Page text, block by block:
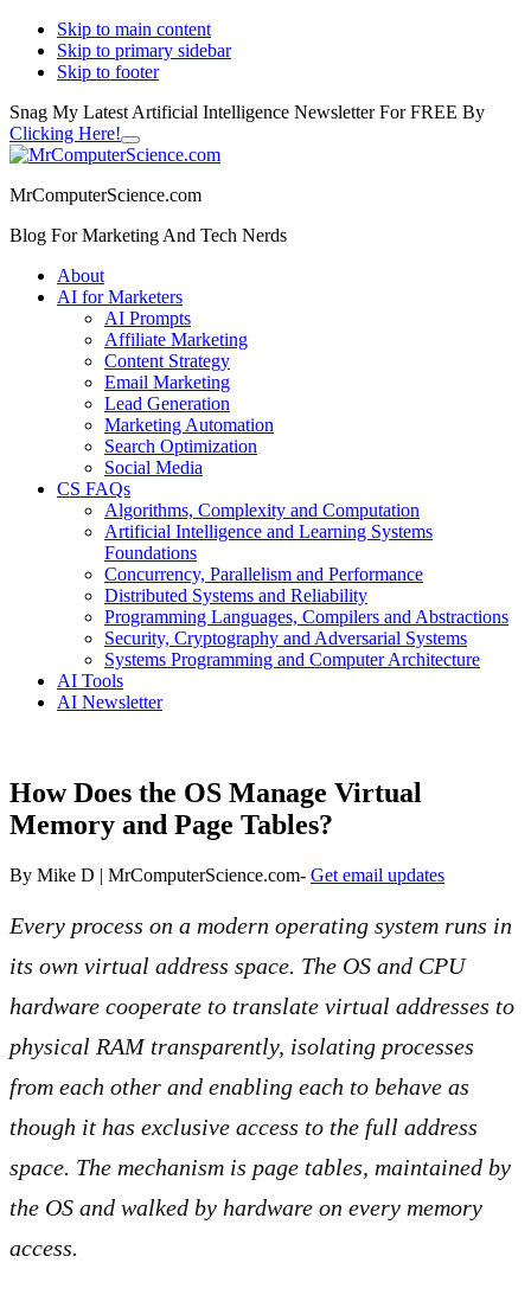
Skip to main content
Skip to primary sidebar
Skip to footer
Snag My Latest Artificial Intelligence Newsletter For FREE By
Clicking Here!
Close
Top
Additional
menu
MrComputerScience.com
Blog For Marketing And Tech Nerds
About
AI for Marketers
AI Prompts
Affiliate Marketing
Content Strategy
Email Marketing
Lead Generation
Marketing Automation
Search Optimization
Social Media
CS FAQs
Algorithms, Complexity and Computation
Artificial Intelligence and Learning Systems
Foundations
Concurrency, Parallelism and Performance
Distributed Systems and Reliability
Programming Languages, Compilers and Abstractions
Security, Cryptography and Adversarial Systems
Systems Programming and Computer Architecture
AI Tools
AI Newsletter
How Does the OS Manage Virtual
Memory and Page Tables?
By Mike D | MrComputerScience.com- Get email updates
Every process on a modern operating system runs in
its own virtual address space. The OS and CPU
hardware cooperate to translate virtual addresses to
physical RAM transparently, isolating processes
from each other and enabling each to behave as
though it has exclusive access to the full address
space. The mechanism is page tables, maintained by
the OS and walked by hardware on every memory
access.